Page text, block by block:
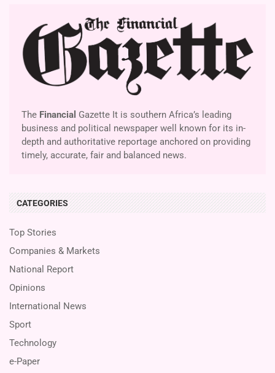
The Financial Gazette It is southern Africa’s leading
business and political newspaper well known for its in-
depth and authoritative reportage anchored on providing
timely, accurate, fair and balanced news.
CATEGORIES
Top Stories
Companies & Markets
National Report
Opinions
International News
Sport
Technology
e-Paper